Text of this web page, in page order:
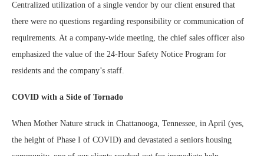
Centralized utilization of a single vendor by our client ensured that
there were no questions regarding responsibility or communication of
requirements. At a company-wide meeting, the chief sales officer also
emphasized the value of the 24-Hour Safety Notice Program for
residents and the company’s staff.
COVID with a Side of Tornado
When Mother Nature struck in Chattanooga, Tennessee, in April (yes,
the height of Phase I of COVID) and devastated a seniors housing